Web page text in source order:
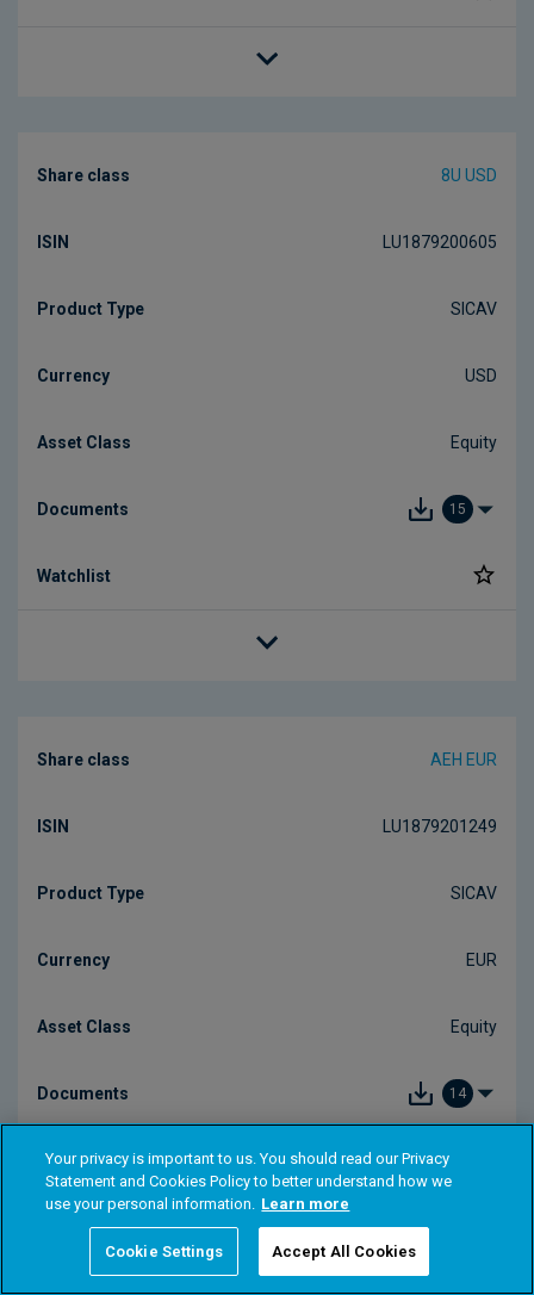
Your privacy is important to us. You should read our Privacy
Statement and Cookies Policy to better understand how we
use your personal information. Learn more
Cookie Settings Accept All Cookies